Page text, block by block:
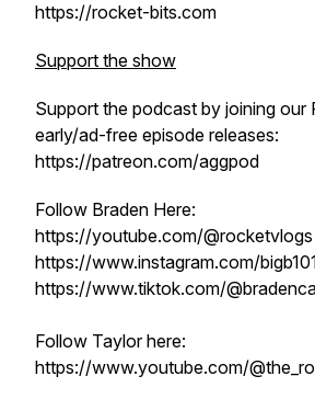
https://rocket-bits.com
Support the show
Support the podcast by joining our
early/ad-free episode releases:
https://patreon.com/aggpod
Follow Braden Here:
https://youtube.com/@rocketvlogs
https://www.instagram.com/
https://www.tiktok.com/
Follow Taylor here:
https://www.youtube.com/